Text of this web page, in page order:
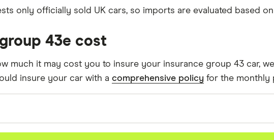
30d 3.0 V6 300PS Twin Turbo Diesel auto 5d 43
340PS (03/17 on) 2d
Summit 5d Auto 43
Luxury Auto 5d
only officially sold UK cars, so imports are evaluated based
43e cost
much it may cost you to insure your insurance group 43 car,
insure your car with a comprehensive policy for the monthly